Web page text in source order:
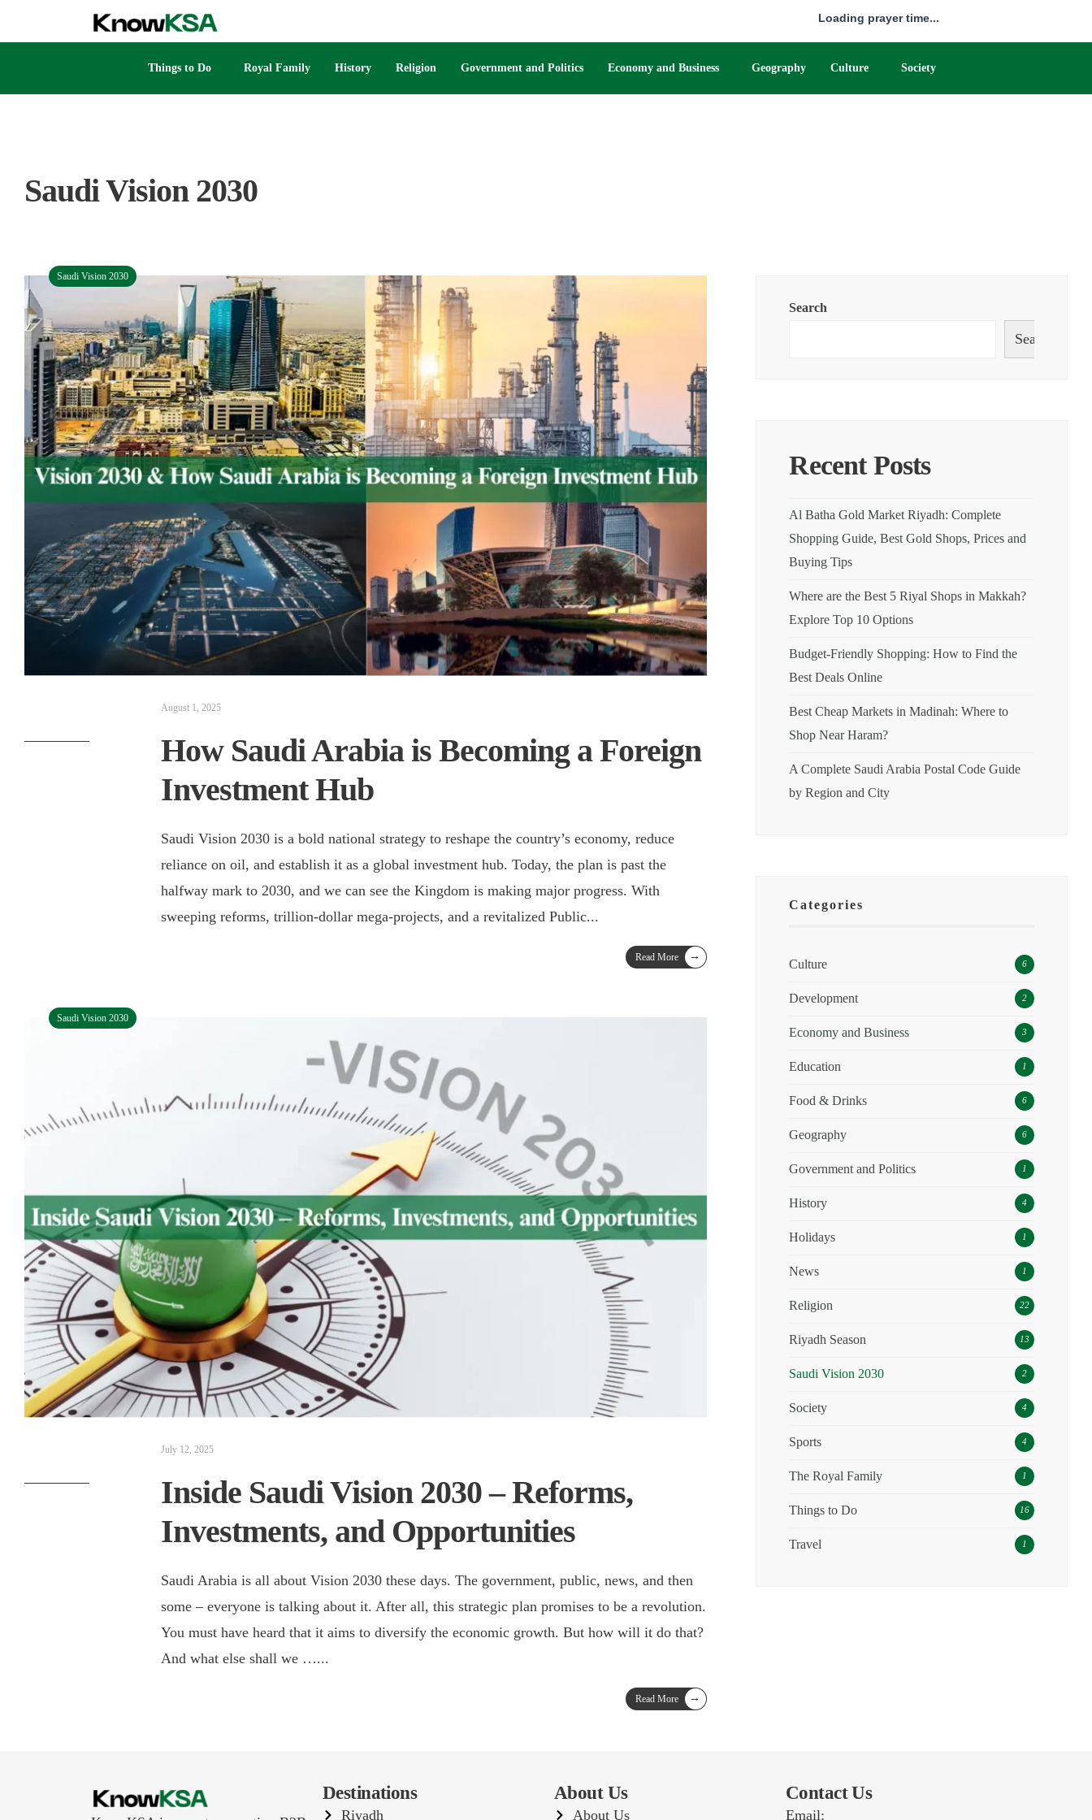
Loading prayer time...
Things to Do Royal Family History Religion Government and Politics Economy and Business Geography Culture Society
Saudi Vision 2030
Saudi Vision 2030
August 1, 2025
How Saudi Arabia is Becoming a Foreign
Investment Hub
Saudi Vision 2030 is a bold national strategy to reshape the country’s economy, reduce
reliance on oil, and establish it as a global investment hub. Today, the plan is past the
halfway mark to 2030, and we can see the Kingdom is making major progress. With
sweeping reforms, trillion-dollar mega-projects, and a revitalized Public...
Read More →
Saudi Vision 2030
July 12, 2025
Inside Saudi Vision 2030 – Reforms,
Investments, and Opportunities
Saudi Arabia is all about Vision 2030 these days. The government, public, news, and then
some – everyone is talking about it. After all, this strategic plan promises to be a revolution.
You must have heard that it aims to diversify the economic growth. But how will it do that?
And what else shall we …...
Read More →
Search
Search
Recent Posts
Al Batha Gold Market Riyadh: Complete
Shopping Guide, Best Gold Shops, Prices and
Buying Tips
Where are the Best 5 Riyal Shops in Makkah?
Explore Top 10 Options
Budget-Friendly Shopping: How to Find the
Best Deals Online
Best Cheap Markets in Madinah: Where to
Shop Near Haram?
A Complete Saudi Arabia Postal Code Guide
by Region and City
Categories
Culture 6
Development 2
Economy and Business 3
Education 1
Food & Drinks 6
Geography 6
Government and Politics 1
History 4
Holidays 1
News 1
Religion 22
Riyadh Season 13
Saudi Vision 2030 2
Society 4
Sports 4
The Royal Family 1
Things to Do 16
Travel 1
Destinations
Riyadh
About Us
About Us
Contact Us
Email: